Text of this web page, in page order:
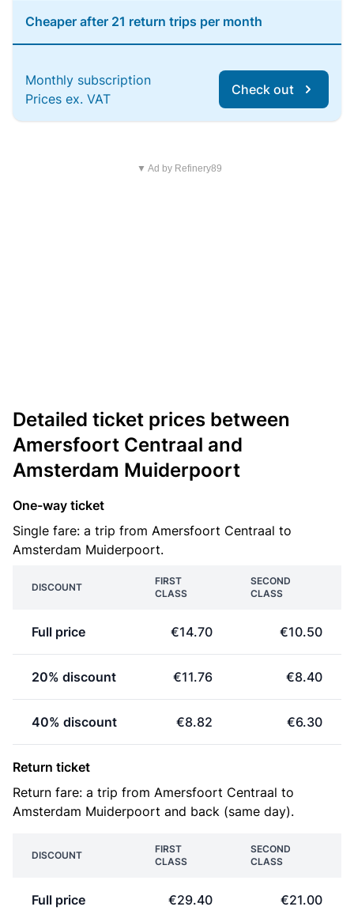
Cheaper after 21 return trips per month
Monthly subscription
Prices ex. VAT
Check out
▼ Ad by Refinery89
Detailed ticket prices between
Amersfoort Centraal and
Amsterdam Muiderpoort
One-way ticket
Single fare: a trip from Amersfoort Centraal to
Amsterdam Muiderpoort.
DISCOUNT
FIRST
CLASS
SECOND
CLASS
Full price €14.70 €10.50
20% discount €11.76 €8.40
40% discount €8.82 €6.30
Return ticket
Return fare: a trip from Amersfoort Centraal to
Amsterdam Muiderpoort and back (same day).
DISCOUNT
FIRST
CLASS
SECOND
CLASS
Full price €29.40 €21.00